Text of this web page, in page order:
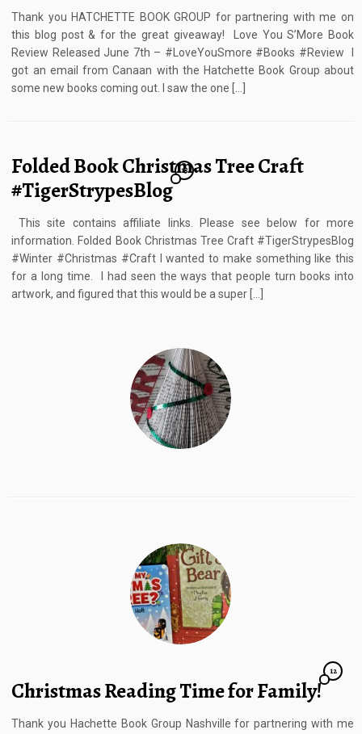
Thank you HATCHETTE BOOK GROUP for partnering with me on
this blog post & for the great giveaway! Love You S’More Book
Review Released June 7th – #LoveYouSmore #Books #Review I
got an email from Canaan with the Hatchette Book Group about
some new books coming out. I saw the one […]
Folded Book Christmas Tree Craft
#TigerStrypesBlog
13
This site contains affiliate links. Please see below for more
information. Folded Book Christmas Tree Craft #TigerStrypesBlog
#Winter #Christmas #Craft I wanted to make something like this
for a long time. I had seen the ways that people turn books into
artwork, and figured that this would be a super […]
Christmas Reading Time for Family!
12
Thank you Hachette Book Group Nashville for partnering with me